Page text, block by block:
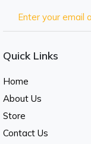
Quick Links
Home
About Us
Store
Contact Us